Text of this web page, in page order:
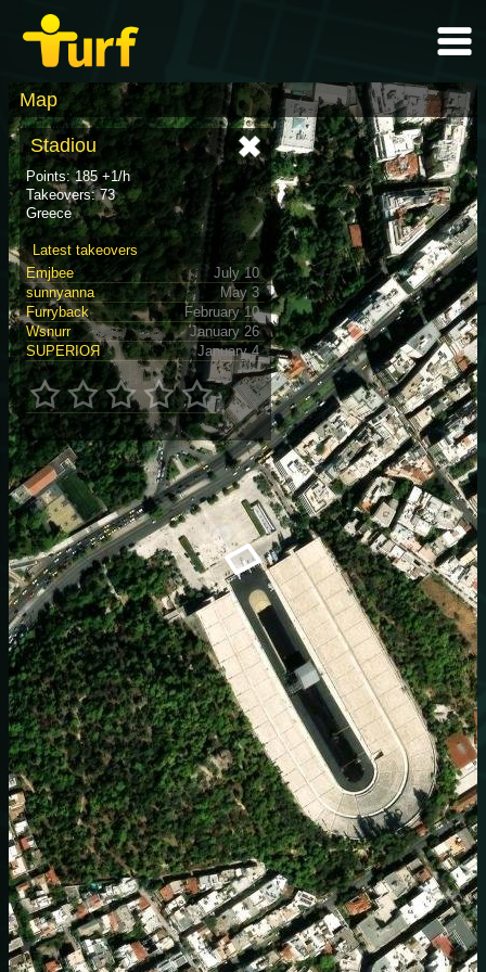
Map
Stadiou
Points: 185 +1/h
Takeovers: 73
Greece
Latest takeovers
Emjbee
July 10
sunnyanna
May 3
Furryback
February 10
Wsnurr
January 26
SUPERIOЯ
January 4